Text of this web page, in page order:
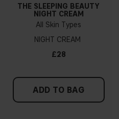
THE SLEEPING BEAUTY
NIGHT CREAM
All Skin Types
NIGHT CREAM
£28
ADD TO BAG